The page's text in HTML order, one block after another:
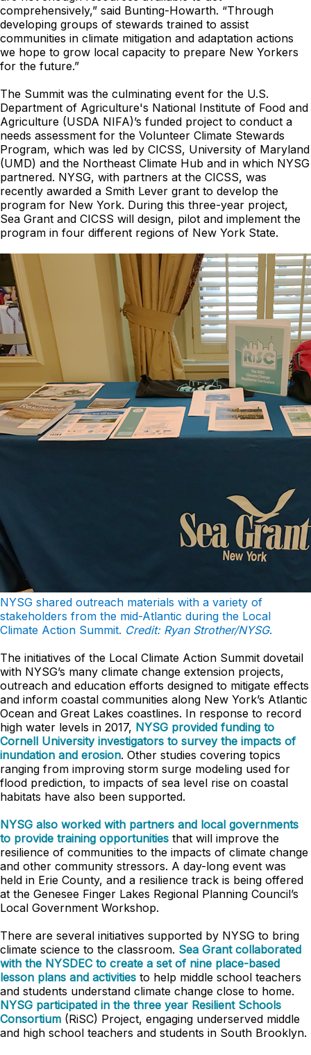
comprehensively,” said Bunting-Howarth. “Through
developing groups of stewards trained to assist
communities in climate mitigation and adaptation actions
we hope to grow local capacity to prepare New Yorkers
for the future.”
The Summit was the culminating event for the U.S.
Department of Agriculture's National Institute of Food and
Agriculture (USDA NIFA)’s funded project to conduct a
needs assessment for the Volunteer Climate Stewards
Program, which was led by CICSS, University of Maryland
(UMD) and the Northeast Climate Hub and in which NYSG
partnered. NYSG, with partners at the CICSS, was
recently awarded a Smith Lever grant to develop the
program for New York. During this three-year project,
Sea Grant and CICSS will design, pilot and implement the
program in four different regions of New York State.
NYSG shared outreach materials with a variety of
stakeholders from the mid-Atlantic during the Local
Climate Action Summit. Credit: Ryan Strother/NYSG.
The initiatives of the Local Climate Action Summit dovetail
with NYSG’s many climate change extension projects,
outreach and education efforts designed to mitigate effects
and inform coastal communities along New York’s Atlantic
Ocean and Great Lakes coastlines. In response to record
high water levels in 2017, NYSG provided funding to
Cornell University investigators to survey the impacts of
inundation and erosion. Other studies covering topics
ranging from improving storm surge modeling used for
flood prediction, to impacts of sea level rise on coastal
habitats have also been supported.
NYSG also worked with partners and local governments
to provide training opportunities that will improve the
resilience of communities to the impacts of climate change
and other community stressors. A day-long event was
held in Erie County, and a resilience track is being offered
at the Genesee Finger Lakes Regional Planning Council’s
Local Government Workshop.
There are several initiatives supported by NYSG to bring
climate science to the classroom. Sea Grant collaborated
with the NYSDEC to create a set of nine place-based
lesson plans and activities to help middle school teachers
and students understand climate change close to home.
NYSG participated in the three year Resilient Schools
Consortium (RiSC) Project, engaging underserved middle
and high school teachers and students in South Brooklyn.